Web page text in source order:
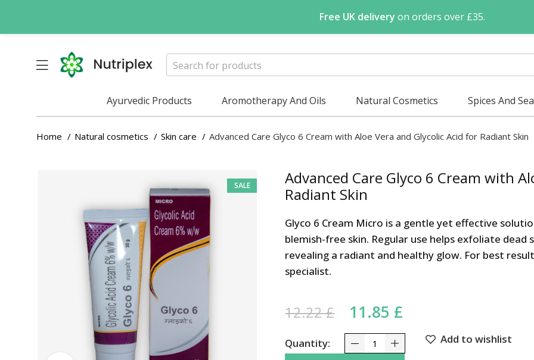
Free UK delivery on orders over £35.
Ayurvedic Products Aromotherapy And Oils Natural Cosmetics Spices And
Home Natural cosmetics Skin care Advanced Care Glyco 6 Cream with Aloe Vera and Glycolic Acid for Radiant Skin
SALE
Advanced Care Glyco 6 Cream with
Radiant Skin
Glyco 6 Cream Micro is a gentle yet effective
blemish-free skin. Regular use helps exfoliate
revealing a radiant and healthy glow. For best
specialist.
12.22£ Original price was: 12.22
11.85 £
Advanced Care Glyco 6 Cream with Aloe Vera
Add to wishlist